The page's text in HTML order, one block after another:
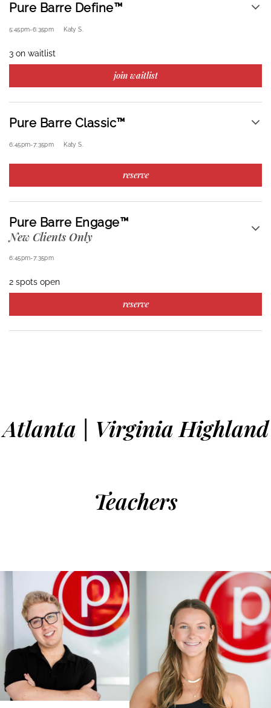
Pure Barre Define™
5:45pm-6:35pm Katy S.
3 on waitlist
join waitlist
Pure Barre Classic™
6:45pm-7:35pm Katy S.
reserve
Pure Barre Engage™
New Clients Only
6:45pm-7:35pm
2 spots open
reserve
Atlanta | Virginia Highland
Teachers